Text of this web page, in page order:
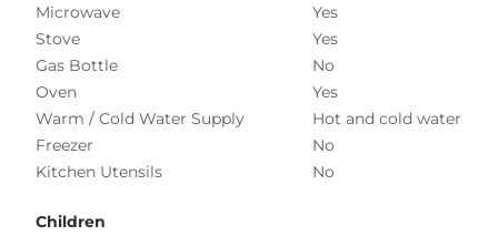
Microwave
Yes
Stove
Yes
Gas Bottle
No
Oven
Yes
Warm / Cold Water Supply
Hot and cold water
Freezer
No
Kitchen Utensils
No
Children